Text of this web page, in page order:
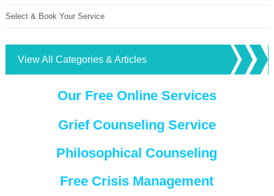
Select & Book Your Service
View All Categories & Articles
Our Free Online Services
Grief Counseling Service
Philosophical Counseling
Free Crisis Management